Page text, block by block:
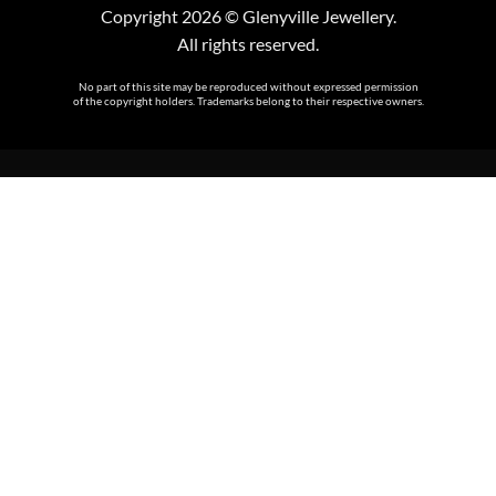
Copyright 2026 © Glenyville Jewellery.
All rights reserved.
No part of this site may be reproduced without expressed permission
of the copyright holders. Trademarks belong to their respective owners.